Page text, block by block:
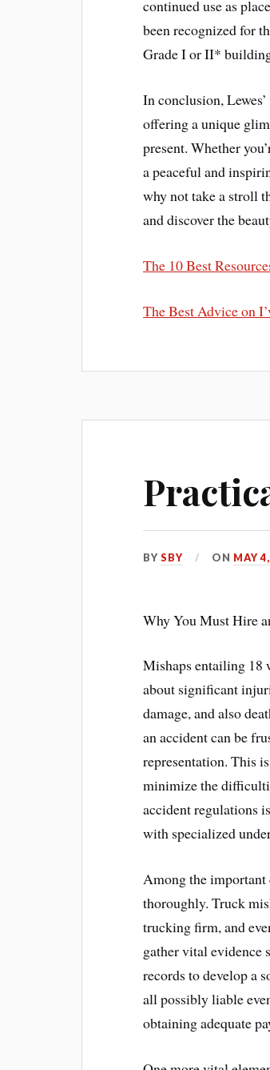
continued use as
been recognized for
Grade I or II*
In conclusion,
offering a unique
present. Whether
a peaceful and
why not take a stroll
and discover the
The 10 Best
The Best Advice on
BYSBY ON MAY
Why You Must Hire
Mishaps entailing 18
about significant
damage, and also
an accident can be
representation. This
minimize the
accident regulations
with specialized
Among the important
thoroughly. Truck
trucking firm, and
gather vital evidence
records to develop a
all possibly liable
obtaining adequate